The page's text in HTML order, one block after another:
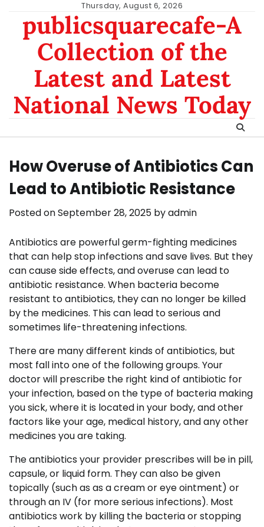
content
Thursday, August 6, 2026
publicsquarecafe-A
Collection of the
Latest and Latest
National News Today
How Overuse of Antibiotics Can
Lead to Antibiotic Resistance
Posted onSeptember 28, 2025 byadmin
Antibiotics are powerful germ-fighting medicines
that can help stop infections and save lives. But they
can cause side effects, and overuse can lead to
antibiotic resistance. When bacteria become
resistant to antibiotics, they can no longer be killed
by the medicines. This can lead to serious and
sometimes life-threatening infections.
There are many different kinds of antibiotics, but
most fall into one of the following groups. Your
doctor will prescribe the right kind of antibiotic for
your infection, based on the type of bacteria making
you sick, where it is located in your body, and other
factors like your age, medical history, and any other
medicines you are taking.
The antibiotics your provider prescribes will be in pill,
capsule, or liquid form. They can also be given
topically (such as as a cream or eye ointment) or
through an IV (for more serious infections). Most
antibiotics work by killing the bacteria or stopping